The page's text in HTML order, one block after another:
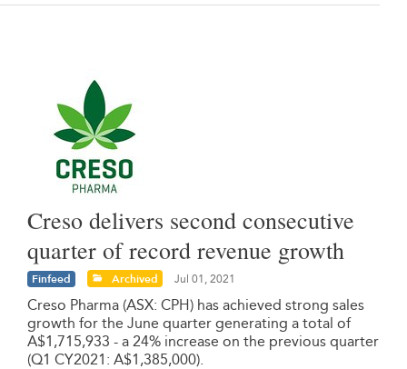
Creso delivers second consecutive
quarter of record revenue growth
Finfeed Archived Jul 01, 2021
Creso Pharma (ASX: CPH) has achieved strong sales
growth for the June quarter generating a total of
A$1,715,933 - a 24% increase on the previous quarter
(Q1 CY2021: A$1,385,000).